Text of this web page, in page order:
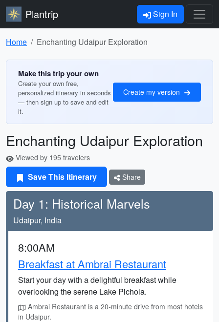
Plantrip Sign In
Home Enchanting Udaipur Exploration
Make this trip your own
Create your own free,
personalized itinerary in seconds
— then sign up to save and edit
it.
Create my version
Enchanting Udaipur Exploration
Viewed by 195 travelers
Save This Itinerary Share
Day 1: Historical Marvels
Udaipur, India
8:00AM
Breakfast at Ambrai Restaurant
Start your day with a delightful breakfast while
overlooking the serene Lake Pichola.
Ambrai Restaurant is a 20-minute drive from most hotels
in Udaipur.